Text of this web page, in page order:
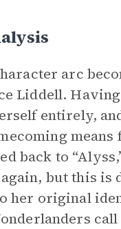
arc
Liddell.
entirely,
back to
but this
her original